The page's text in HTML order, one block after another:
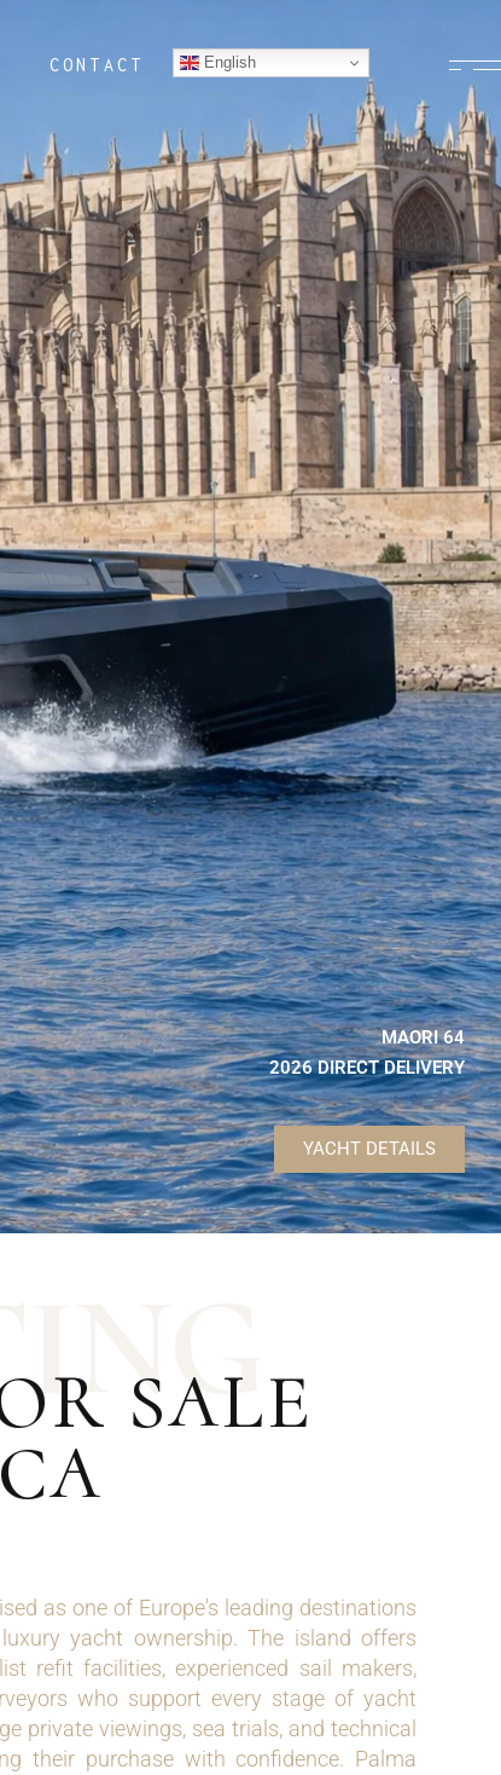
CONTACT English
MAORI 64
2026 DIRECT DELIVERY
YACHT DETAILS
ING
SALE
as one of Europe's leading destinations
yacht ownership. The island offers
refit facilities, experienced sail makers,
who support every stage of yacht
private viewings, sea trials, and technical
their purchase with confidence. Palma